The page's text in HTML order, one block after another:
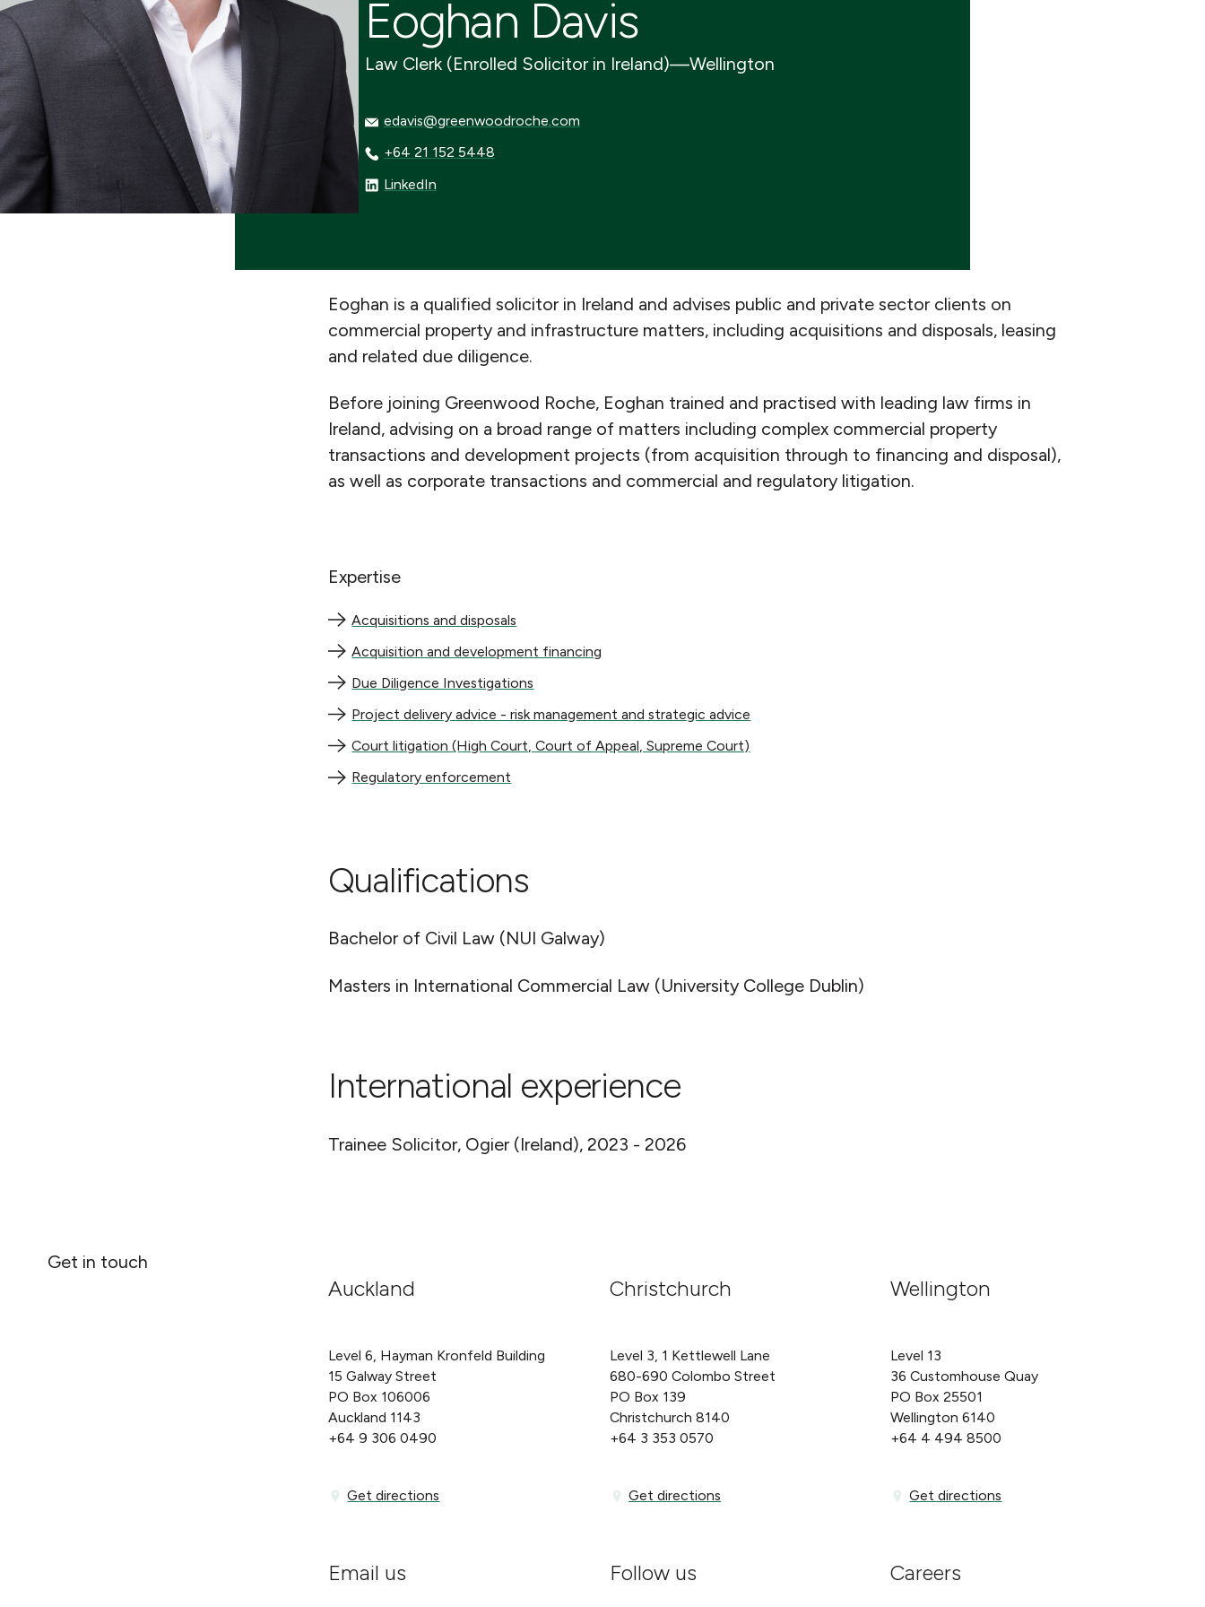
Eoghan Davis
Law Clerk (Enrolled Solicitor in Ireland)—Wellington
edavis@greenwoodroche.com
edavis@greenwoodroche.com
+64 21 152 5448
+64 21 152 5448
LinkedIn
LinkedIn
Eoghan is a qualified solicitor in Ireland and advises public and private sector clients on
commercial property and infrastructure matters, including acquisitions and disposals, leasing
and related due diligence.
Before joining Greenwood Roche, Eoghan trained and practised with leading law firms in
Ireland, advising on a broad range of matters including complex commercial property
transactions and development projects (from acquisition through to financing and disposal),
as well as corporate transactions and commercial and regulatory litigation.
Expertise
Acquisitions and disposals
Acquisitions and disposals
Acquisition and development financing
Acquisition and development financing
Due Diligence Investigations
Due Diligence Investigations
Project delivery advice - risk management and strategic advice
Project delivery advice - risk management and strategic advice
Court litigation (High Court, Court of Appeal, Supreme Court)
Court litigation (High Court, Court of Appeal, Supreme Court)
Regulatory enforcement
Regulatory enforcement
Qualifications
Bachelor of Civil Law (NUI Galway)
Masters in International Commercial Law (University College Dublin)
International experience
Trainee Solicitor, Ogier (Ireland), 2023 - 2026
Get in touch
Auckland
Level 6, Hayman Kronfeld Building
15 Galway Street
PO Box 106006
Auckland 1143
+64 9 306 0490
Get directions
Get directions
Christchurch
Level 3, 1 Kettlewell Lane
680-690 Colombo Street
PO Box 139
Christchurch 8140
+64 3 353 0570
Get directions
Get directions
Wellington
Level 13
36 Customhouse Quay
PO Box 25501
Wellington 6140
+64 4 494 8500
Get directions
Get directions
Email us Follow us Careers